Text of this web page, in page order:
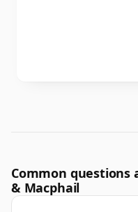
Common questions
& Macphail